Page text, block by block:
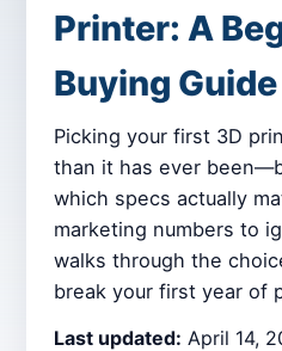
Printer: A
Buying Guide
Picking your first 3D
than it has ever
which specs actually
marketing numbers to
walks through the
break your first year of
Last updated: April 14,